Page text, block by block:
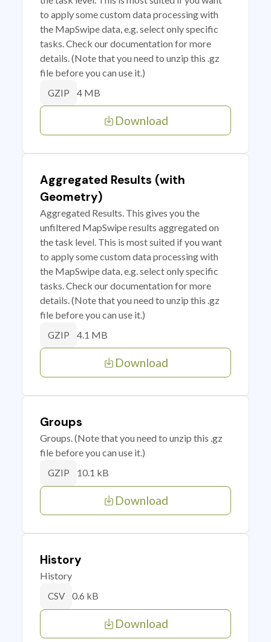
to apply some custom data processing with
the MapSwipe data, e.g. select only specific
tasks. Check our documentation for more
details. (Note that you need to unzip this .gz
file before you can use it.)
GZIP 4 MB
Download
Aggregated Results (with
Geometry)
Aggregated Results. This gives you the
unfiltered MapSwipe results aggregated on
the task level. This is most suited if you want
to apply some custom data processing with
the MapSwipe data, e.g. select only specific
tasks. Check our documentation for more
details. (Note that you need to unzip this .gz
file before you can use it.)
GZIP 4.1 MB
Download
Groups
Groups. (Note that you need to unzip this .gz
file before you can use it.)
GZIP 10.1 kB
Download
History
History
CSV 0.6 kB
Download